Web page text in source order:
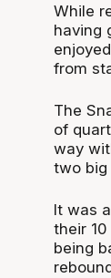
While
having
from
The
of
way
two big
It was
their
being